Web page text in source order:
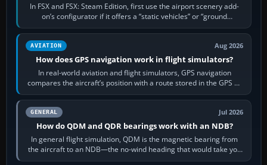
In FSX and FSX: Steam Edition, first use the airport scenery add-
on’s configurator if it offers a “static vehicles” or “ground
equipment” option.…
AVIATION Aug 2026
How does GPS navigation work in flight simulators?
In real-world aviation and flight simulators, GPS navigation
compares the aircraft’s position with a route stored in the GPS or
flight-management…
GENERAL Jul 2026
How do QDM and QDR bearings work with an NDB?
In general flight simulation, QDM is the magnetic bearing from
the aircraft to an NDB—the no-wind heading that would take you
to it. QDR is the…